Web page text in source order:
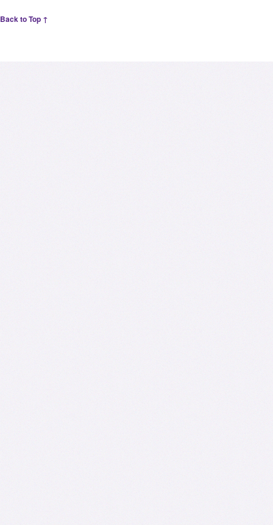
Back to Top ↑